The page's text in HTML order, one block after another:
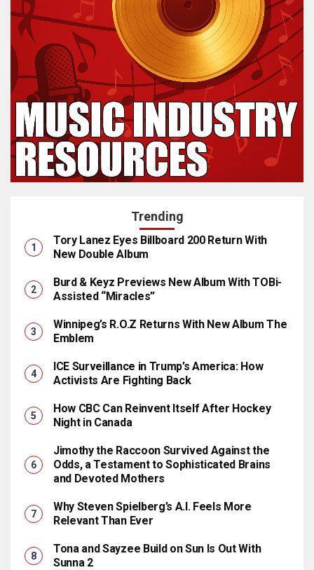
Trending
Tory Lanez Eyes Billboard 200 Return With
New Double Album
Burd & Keyz Previews New Album With TOBi-
Assisted “Miracles”
Winnipeg’s R.O.Z Returns With New Album The
Emblem
ICE Surveillance in Trump’s America: How
Activists Are Fighting Back
How CBC Can Reinvent Itself After Hockey
Night in Canada
Jimothy the Raccoon Survived Against the
Odds, a Testament to Sophisticated Brains
and Devoted Mothers
Why Steven Spielberg’s A.I. Feels More
Relevant Than Ever
Tona and Sayzee Build on Sun Is Out With
Sunna 2